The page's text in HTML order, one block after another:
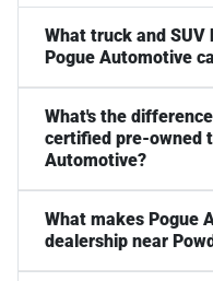
What truck and SUV
Pogue Automotive
What's the
certified pre-owned
Automotive?
What makes Pogue
dealership near